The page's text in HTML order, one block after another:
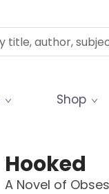
Shop
Hooked
A Novel of